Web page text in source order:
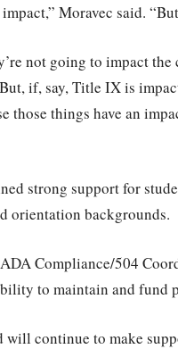
Moravec said.
not going to impact
if, say, Title IX is
those things have an
strong support for
orientation backgrounds.
Compliance/504
to maintain and fund
will continue to make